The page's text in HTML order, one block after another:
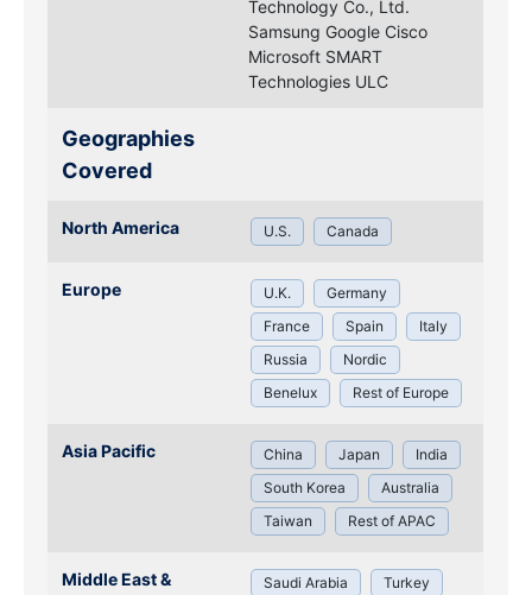
Technology Co., Ltd.
Samsung Google Cisco
Microsoft SMART
Technologies ULC
Geographies
Covered
North America U.S. Canada
Europe U.K.
Germany
France
Spain
Italy
Russia
Nordic
Benelux
Rest of Europe
Asia Pacific China Japan
India
South Korea
Australia
Taiwan
Rest of APAC
Middle East &
Saudi Arabia
Turkey